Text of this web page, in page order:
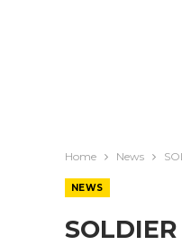
Home News
NEWS